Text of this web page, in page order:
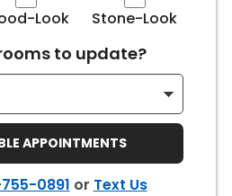
Look Stone-Look
to update?
APPOINTMENTS
0891 or Text Us